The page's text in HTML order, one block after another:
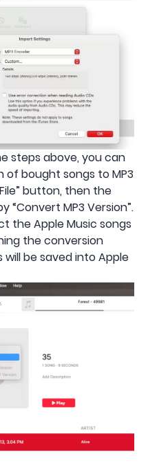
steps above, you can
bought songs to MP3
button, then the
“Convert MP3 Version”.
the Apple Music songs
the conversion
be saved into Apple